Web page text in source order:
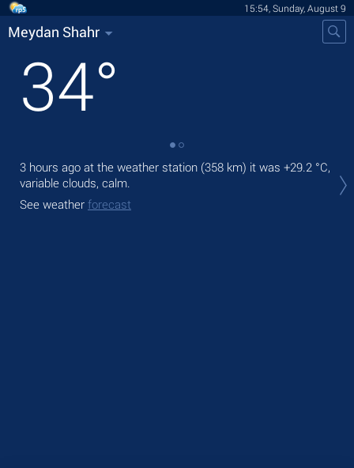
15:54, Sunday, August 9
Meydan Shahr
34°
3 hours ago at the weather station (358 km) it was +29.2 °C,
variable clouds, calm.
See weather forecast